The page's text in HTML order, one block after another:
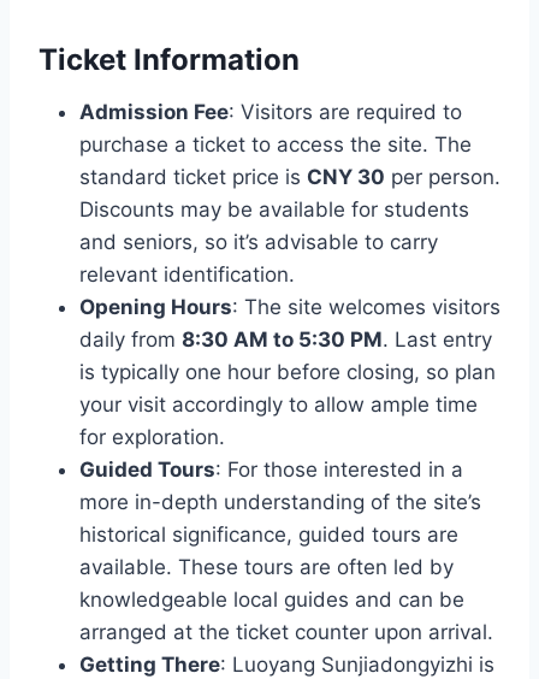
Ticket Information
Admission Fee: Visitors are required to
purchase a ticket to access the site. The
standard ticket price is CNY 30 per person.
Discounts may be available for students
and seniors, so it’s advisable to carry
relevant identification.
Opening Hours: The site welcomes visitors
daily from 8:30 AM to 5:30 PM. Last entry
is typically one hour before closing, so plan
your visit accordingly to allow ample time
for exploration.
Guided Tours: For those interested in a
more in-depth understanding of the site’s
historical significance, guided tours are
available. These tours are often led by
knowledgeable local guides and can be
arranged at the ticket counter upon arrival.
Getting There: Luoyang Sunjiadongyizhi is